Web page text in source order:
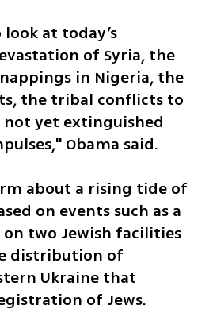
at today’s
of Syria, the
in Nigeria, the
the tribal conflicts to
not yet extinguished
Obama said.
about a rising tide of
on events such as a
two Jewish facilities
distribution of
Ukraine that
of Jews.